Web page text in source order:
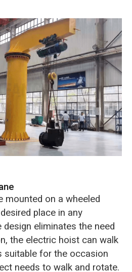
mounted on a wheeled
place in any
eliminates the need
the electric hoist can walk
suitable for the occasion
needs to walk and rotate.